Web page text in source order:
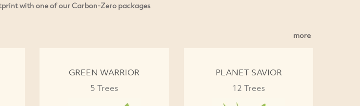
with one of our Carbon-Zero packages
more
GREEN WARRIOR
5 Trees
PLANET SAVIOR
12 Trees